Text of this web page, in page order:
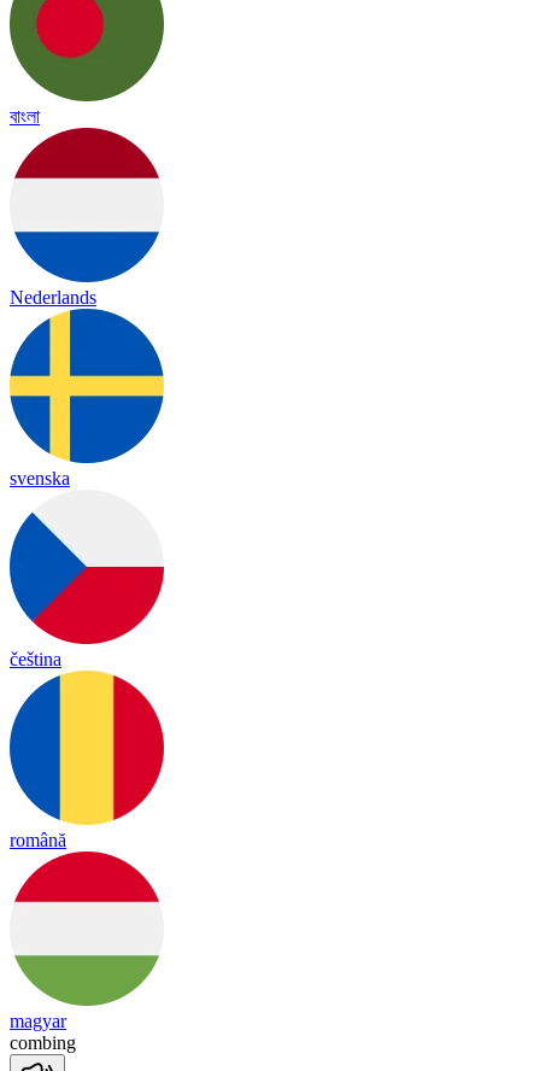
বাংলা
Nederlands
svenska
čeština
română
magyar
combing